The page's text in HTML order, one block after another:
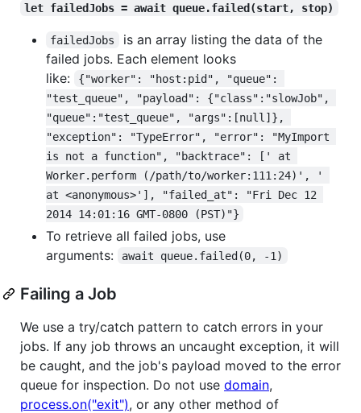
let failedJobs = await queue.failed(start, stop)
failedJobs
is an array listing the data of the
failed jobs. Each element looks
like:
{"worker": "host:pid", "queue":
"test_queue", "payload": {"class":"slowJob",
"queue":"test_queue", "args":[null]},
"exception": "TypeError", "error": "MyImport
is not a function", "backtrace": [' at
Worker.perform (/path/to/worker:111:24)', '
at <anonymous>'], "failed_at": "Fri Dec 12
2014 14:01:16 GMT-0800 (PST)"}
To retrieve all failed jobs, use
arguments:
await queue.failed(0, -1)
Failing a Job
We use a try/catch pattern to catch errors in your
jobs. If any job throws an uncaught exception, it will
be caught, and the job's payload moved to the error
queue for inspection. Do not use domain,
process.on("exit"), or any other method of